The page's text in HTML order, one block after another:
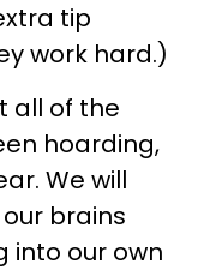
tip
work hard.)
all of the
hoarding,
We will
brains
into our own